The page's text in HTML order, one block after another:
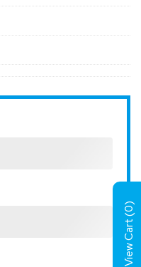
View Cart (
0
)